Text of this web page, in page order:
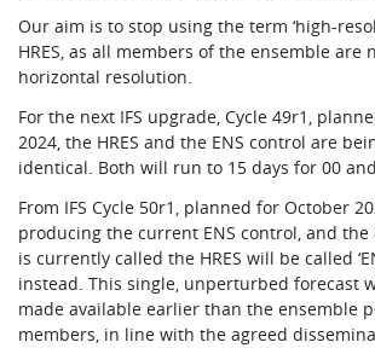
Our aim is to stop using the term ‘high-
HRES, as all members of the ensemble are
horizontal resolution.
For the next IFS upgrade, Cycle 49r1,
2024, the HRES and the ENS control are
identical. Both will run to 15 days for 00
From IFS Cycle 50r1, planned for October
producing the current ENS control, and
is currently called the HRES will be called
instead. This single, unperturbed forecast
made available earlier than the ensemble
members, in line with the agreed